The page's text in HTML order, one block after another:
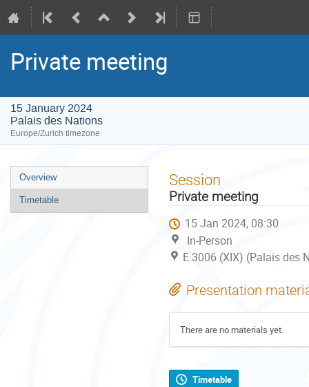
Private meeting
15 January 2024
Palais des Nations
Europe/Zurich timezone
Event
menu
Overview
Timetable
Session
Private meeting
15 Jan 2024, 08:30
In-Person
E.3006 (XIX) (Palais des
Presentation
There are no materials yet.
Timetable